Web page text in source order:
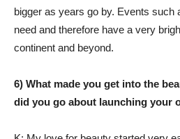
bigger as years go by. Events such
need and therefore have a very
continent and beyond.
6) What made you get into the
did you go about launching your